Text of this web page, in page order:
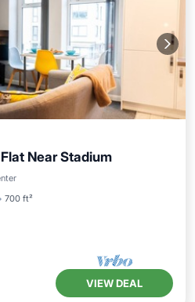
Near Stadium
700 ft²
Internet
VIEW DEAL